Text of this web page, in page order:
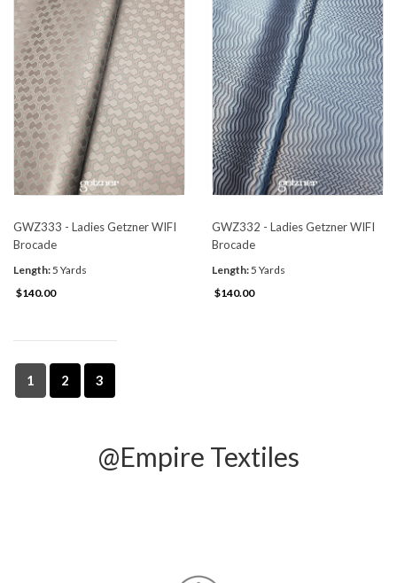
GWZ333 - Ladies Getzner WIFI
Brocade
Length:5 Yards
$140.00
GWZ332 - Ladies Getzner WIFI
Brocade
Length:5 Yards
$140.00
1 2 3
@Empire Textiles